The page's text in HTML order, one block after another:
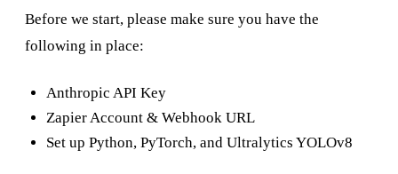
Before we start, please make sure you have the
following in place:
Anthropic API Key
Zapier Account & Webhook URL
Set up Python, PyTorch, and Ultralytics YOLOv8